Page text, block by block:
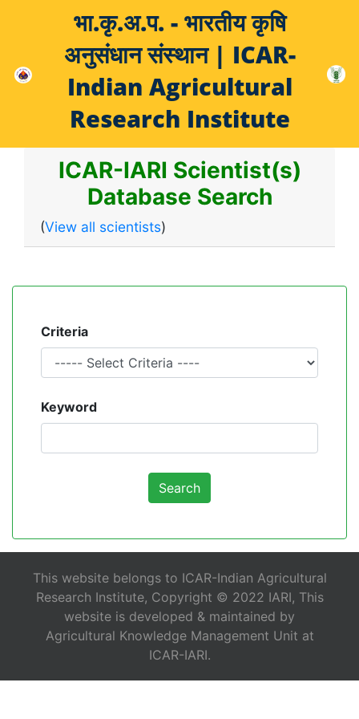
भा.कृ.अ.प. - भारतीय कृषि
अनुसंधान संस्थान | ICAR-
Indian Agricultural
Research Institute
ICAR-IARI Scientist(s)
Database Search
(View all scientists)
Criteria
Keyword
This website belongs to ICAR-Indian Agricultural
Research Institute, Copyright © 2022 IARI, This
website is developed & maintained by
Agricultural Knowledge Management Unit at
ICAR-IARI.